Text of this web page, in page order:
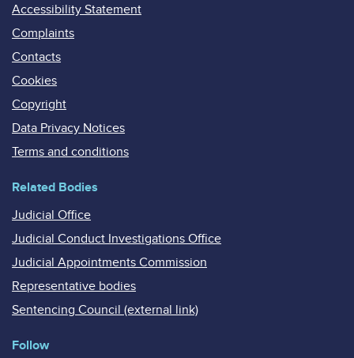
Accessibility Statement
Complaints
Contacts
Cookies
Copyright
Data Privacy Notices
Terms and conditions
Related Bodies
Judicial Office
Judicial Conduct Investigations Office
Judicial Appointments Commission
Representative bodies
Sentencing Council (external link)
Follow